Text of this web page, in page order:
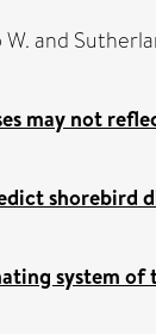
and
may not
shorebird
system